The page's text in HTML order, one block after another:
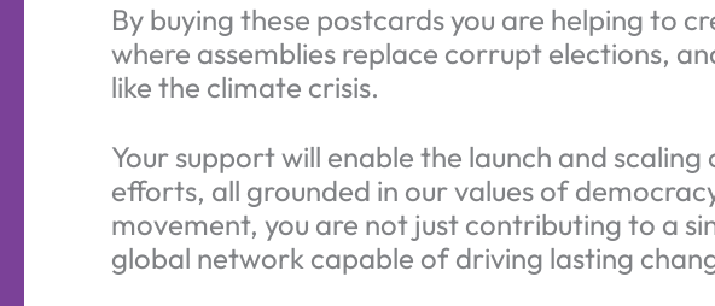
By buying these postcards you are helping to
where assemblies replace corrupt elections,
like the climate crisis.
Your support will enable the launch and
efforts, all grounded in our values of
movement, you are not just contributing to a
global network capable of driving lasting